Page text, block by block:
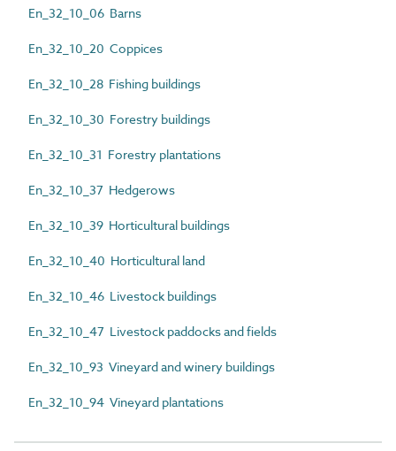
En_32_10_06 Barns
En_32_10_20 Coppices
En_32_10_28 Fishing buildings
En_32_10_30 Forestry buildings
En_32_10_31 Forestry plantations
En_32_10_37 Hedgerows
En_32_10_39 Horticultural buildings
En_32_10_40 Horticultural land
En_32_10_46 Livestock buildings
En_32_10_47 Livestock paddocks and fields
En_32_10_93 Vineyard and winery buildings
En_32_10_94 Vineyard plantations